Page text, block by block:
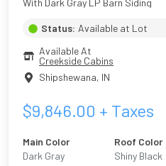
Status: Available at Lot
Available At
Creekside Cabins
Shipshewana, IN
$9,846.00 + Taxes
Main Color
Dark Gray
Roof Color
Shiny Black